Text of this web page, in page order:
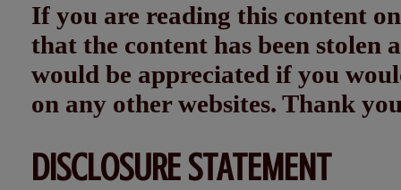
If you are reading this content
that the content has been
would be appreciated if you
on any other websites. Thank
DISCLOSURE STATEMENT